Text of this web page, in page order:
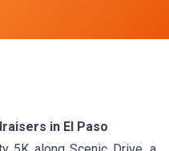
in El Paso